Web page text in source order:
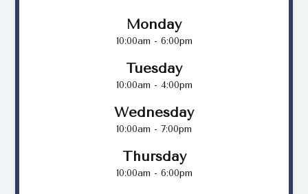
Monday
10:00am - 6:00pm
Tuesday
10:00am - 4:00pm
Wednesday
10:00am - 7:00pm
Thursday
10:00am - 6:00pm